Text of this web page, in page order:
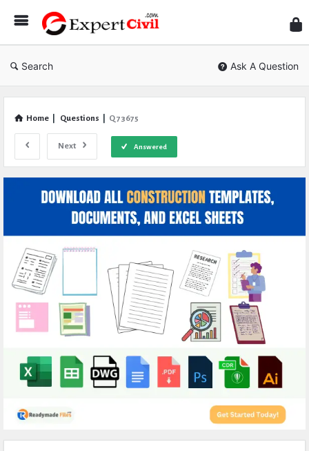
Civil
Search Ask A Question
Home Questions Q 73675
Next Answered